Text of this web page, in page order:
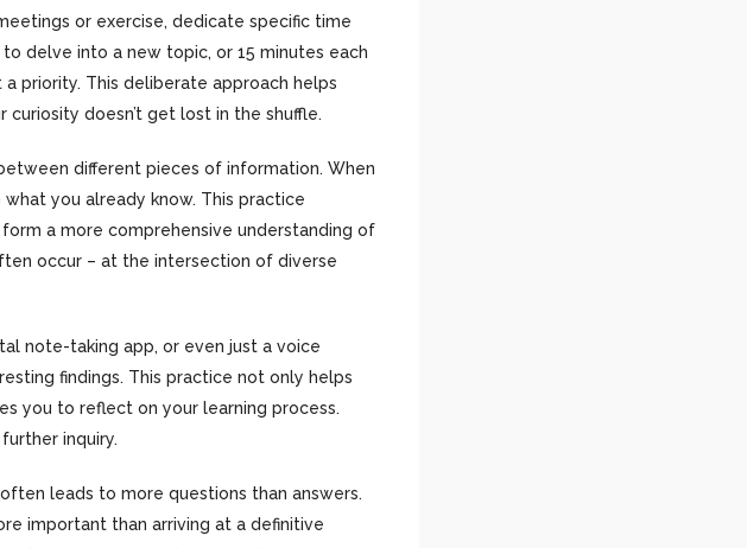
or exercise, dedicate specific time
delve into a new topic, or 15 minutes each
priority. This deliberate approach helps
doesn’t get lost in the shuffle.
different pieces of information. When
you already know. This practice
a more comprehensive understanding of
occur – at the intersection of diverse
note-taking app, or even just a voice
findings. This practice not only helps
you to reflect on your learning process.
inquiry.
leads to more questions than answers.
important than arriving at a definitive